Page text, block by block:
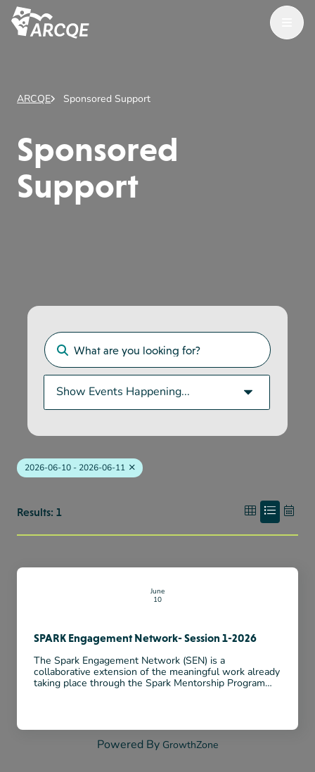
Open Menu
ARCQE Sponsored Support
Sponsored
Support
2026-06-10 - 2026-06-11
Results: 1
June
10
SPARK Engagement Network- Session 1-2026
The Spark Engagement Network (SEN) is a
collaborative extension of the meaningful work already
taking place through the Spark Mentorship Program
Powered By GrowthZone